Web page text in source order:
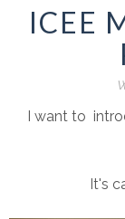
ICEE
I want to
It's